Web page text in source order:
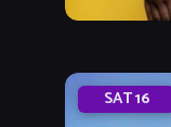
SAT16